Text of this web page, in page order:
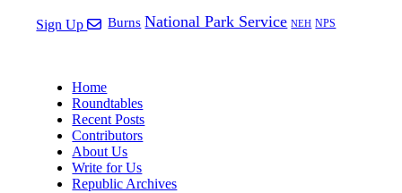
Burns National Park Service NEH NPS
Sign Up
Home
Roundtables
Recent Posts
Contributors
About Us
Write for Us
Republic Archives